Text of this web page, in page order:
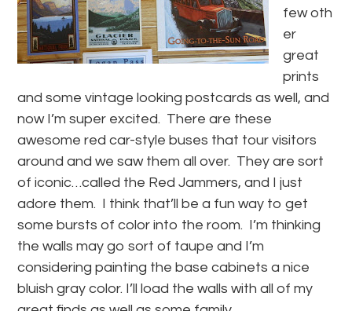
few oth
er
great
prints
and some vintage looking postcards as well, and
now I’m super excited. There are these
awesome red car-style buses that tour visitors
around and we saw them all over. They are sort
of iconic…called the Red Jammers, and I just
adore them. I think that’ll be a fun way to get
some bursts of color into the room. I’m thinking
the walls may go sort of taupe and I’m
considering painting the base cabinets a nice
bluish gray color. I’ll load the walls with all of my